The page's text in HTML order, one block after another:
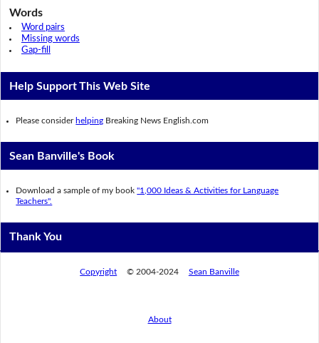
Words
Word pairs
Missing words
Gap-fill
Help Support This Web Site
Please consider helping Breaking News English.com
Sean Banville's Book
Download a sample of my book"1,000 Ideas & Activities for Language
Teachers".
Thank You
Copyright © 2004-2024 Sean Banville
About